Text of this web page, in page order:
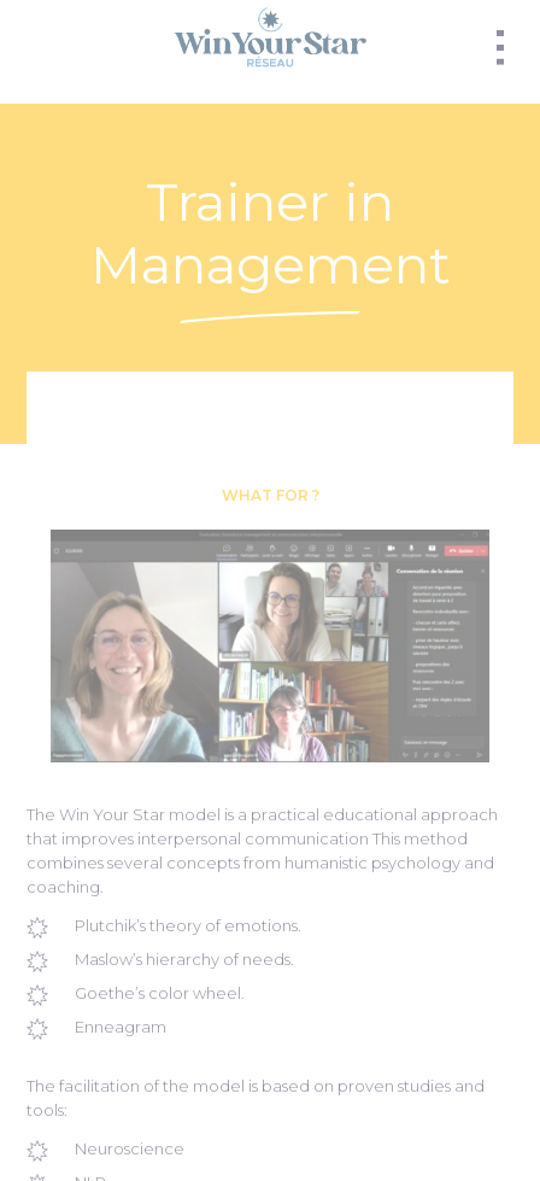
Trainer in
Management
WHAT FOR ?
The Win Your Star model is a practical educational approach
that improves interpersonal communication This method
combines several concepts from humanistic psychology and
coaching.
Plutchik’s theory of emotions.
Maslow’s hierarchy of needs.
Goethe’s color wheel.
Enneagram
The facilitation of the model is based on proven studies and
tools:
Neuroscience